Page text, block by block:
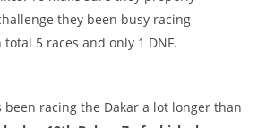
they been busy racing
5 races and only 1 DNF.
been racing the Dakar a lot longer than